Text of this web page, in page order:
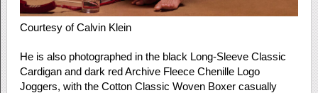
Courtesy of Calvin Klein
He is also photographed in the black Long-Sleeve Classic
Cardigan and dark red Archive Fleece Chenille Logo
Joggers, with the Cotton Classic Woven Boxer casually